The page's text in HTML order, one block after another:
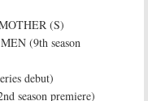
(S)
(9th season
debut)
season premiere)